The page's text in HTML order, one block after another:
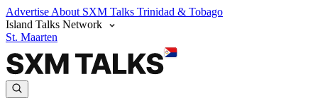
Advertise About SXM Talks Trinidad & Tobago
Island Talks Network
St. Maarten